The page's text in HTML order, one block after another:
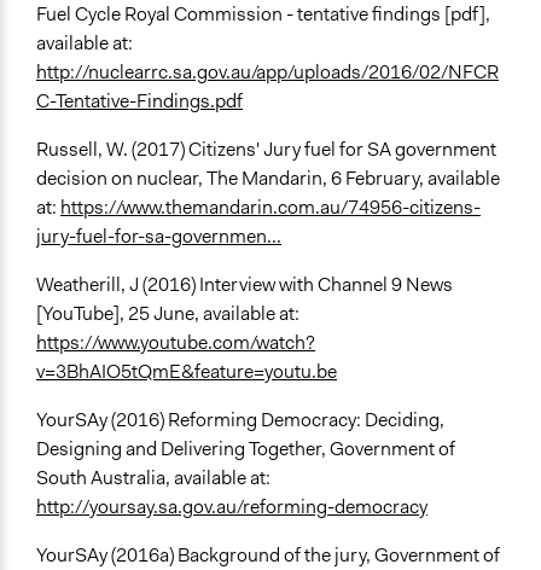
Fuel Cycle Royal Commission - tentative findings [pdf],
available at:
http://nuclearrc.sa.gov.au/app/uploads/2016/02/NFCR
C-Tentative-Findings.pdf
Russell, W. (2017) Citizens' Jury fuel for SA government
decision on nuclear, The Mandarin, 6 February, available
at: https://www.themandarin.com.au/74956-citizens-
jury-fuel-for-sa-governmen...
Weatherill, J (2016) Interview with Channel 9 News
[YouTube], 25 June, available at:
https://www.youtube.com/watch?
v=3BhAIO5tQmE&feature=youtu.be
YourSAy (2016) Reforming Democracy: Deciding,
Designing and Delivering Together, Government of
South Australia, available at:
http://yoursay.sa.gov.au/reforming-democracy
YourSAy (2016a) Background of the jury, Government of